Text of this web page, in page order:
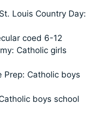
Louis Country Day:
coed 6-12
Catholic girls
Prep: Catholic boys
boys school